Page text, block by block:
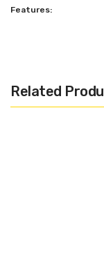
Features:
Bottle
Related